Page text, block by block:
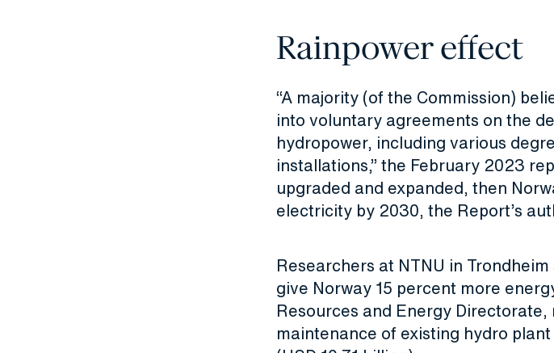
Rainpower effect
“A majority (of the Commission)
into voluntary agreements on the
hydropower, including various
installations,” the February 2023
upgraded and expanded, then
electricity by 2030, the Report’s
Researchers at NTNU in
give Norway 15 percent more
Resources and Energy
maintenance of existing hydro